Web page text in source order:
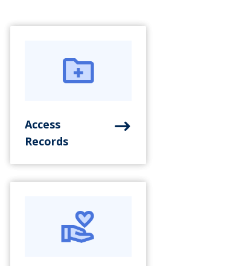
Access
Records